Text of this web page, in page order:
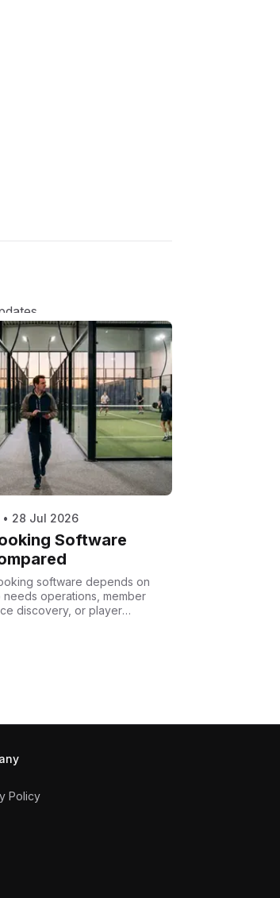
• 28 Jul 2026
Software
software depends on
operations, member
discovery, or player
Policy